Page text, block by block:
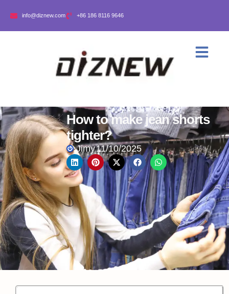
info@diznew.com +86 186 8116 9646
How to make jean shorts
tighter?
Jimy11/10/2025